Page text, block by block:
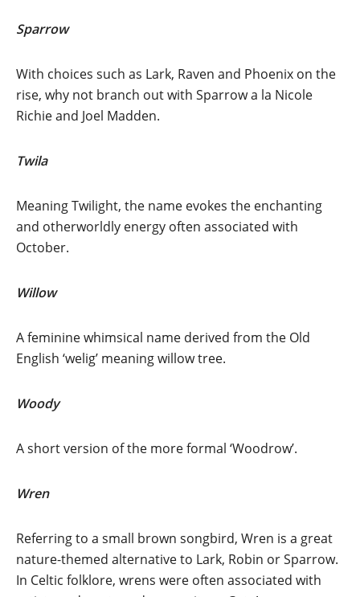
Sparrow
With choices such as Lark, Raven and Phoenix on the
rise, why not branch out with Sparrow a la Nicole
Richie and Joel Madden.
Twila
Meaning Twilight, the name evokes the enchanting
and otherworldly energy often associated with
October.
Willow
A feminine whimsical name derived from the Old
English ‘welig’ meaning willow tree.
Woody
A short version of the more formal ‘Woodrow’.
Wren
Referring to a small brown songbird, Wren is a great
nature-themed alternative to Lark, Robin or Sparrow.
In Celtic folklore, wrens were often associated with